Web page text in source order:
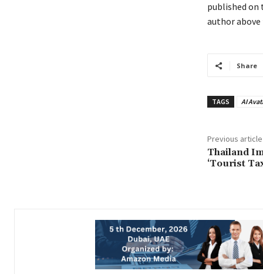
published
author
Share
TAGS AI
Previous article
Thailand
‘Tourist